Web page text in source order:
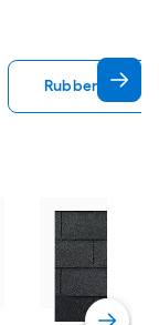
Rubber Roofing